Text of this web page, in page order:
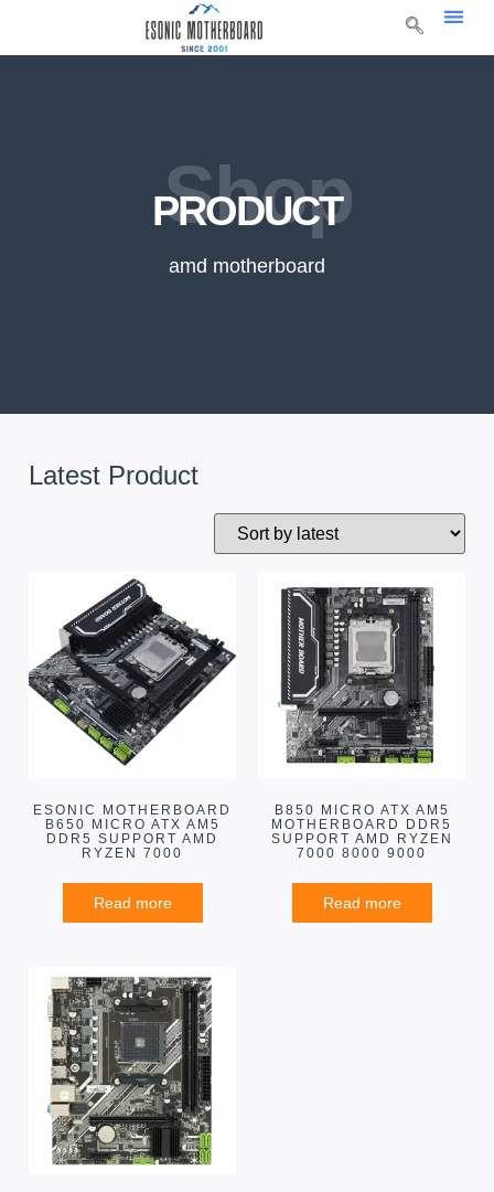
Shop
PRODUCT
amd motherboard
Latest Product
ESONIC MOTHERBOARD
B650 MICRO ATX AM5
DDR5 SUPPORT AMD
RYZEN 7000
Read more
B850 MICRO ATX AM5
MOTHERBOARD DDR5
SUPPORT AMD RYZEN
7000 8000 9000
Read more